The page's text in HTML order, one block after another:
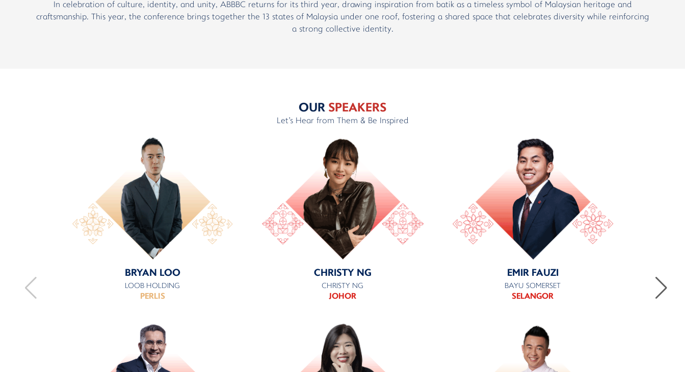
In celebration of culture, identity, and unity, ABBBC returns for its third year, drawing inspiration from batik as a timeless symbol of Malaysian heritage and
craftsmanship. This year, the conference brings together the 13 states of Malaysia under one roof, fostering a shared space that celebrates diversity while reinforcing
a strong collective identity.
OUR SPEAKERS
Let's Hear from Them & Be Inspired
BRYAN LOO
LOOB HOLDING
PERLIS
CHRISTY NG
CHRISTY NG
JOHOR
EMIR FAUZI
BAYU SOMERSET
SELANGOR